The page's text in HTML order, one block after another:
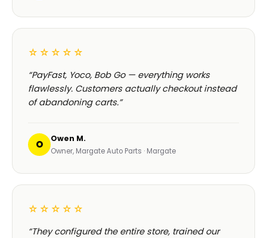
☆☆☆☆☆
“PayFast, Yoco, Bob Go — everything works
flawlessly. Customers actually checkout instead
of abandoning carts.”
O Owen M.
Owner, Margate Auto Parts · Margate
☆☆☆☆☆
“They configured the entire store, trained our